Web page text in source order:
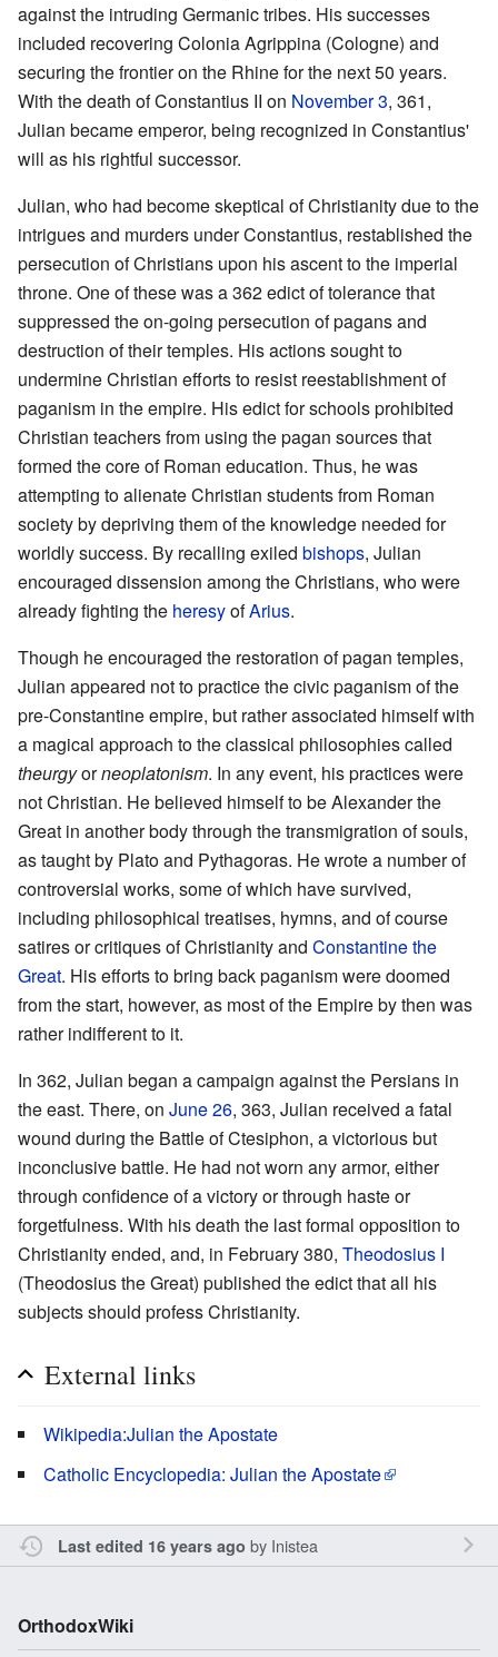
against the intruding Germanic tribes. His successes
included recovering Colonia Agrippina (Cologne) and
securing the frontier on the Rhine for the next 50 years.
With the death of Constantius II on November 3, 361,
Julian became emperor, being recognized in Constantius'
will as his rightful successor.
Julian, who had become skeptical of Christianity due to the
intrigues and murders under Constantius, restablished the
persecution of Christians upon his ascent to the imperial
throne. One of these was a 362 edict of tolerance that
suppressed the on-going persecution of pagans and
destruction of their temples. His actions sought to
undermine Christian efforts to resist reestablishment of
paganism in the empire. His edict for schools prohibited
Christian teachers from using the pagan sources that
formed the core of Roman education. Thus, he was
attempting to alienate Christian students from Roman
society by depriving them of the knowledge needed for
worldly success. By recalling exiled bishops, Julian
encouraged dissension among the Christians, who were
already fighting the heresyofArius.
Though he encouraged the restoration of pagan temples,
Julian appeared not to practice the civic paganism of the
pre-Constantine empire, but rather associated himself with
a magical approach to the classical philosophies called
theurgyorneoplatonism. In any event, his practices were
not Christian. He believed himself to be Alexander the
Great in another body through the transmigration of souls,
as taught by Plato and Pythagoras. He wrote a number of
controversial works, some of which have survived,
including philosophical treatises, hymns, and of course
satires or critiques of Christianity and Constantine the
Great. His efforts to bring back paganism were doomed
from the start, however, as most of the Empire by then was
rather indifferent to it.
In 362, Julian began a campaign against the Persians in
the east. There, on June 26, 363, Julian received a fatal
wound during the Battle of Ctesiphon, a victorious but
inconclusive battle. He had not worn any armor, either
through confidence of a victory or through haste or
forgetfulness. With his death the last formal opposition to
Christianity ended, and, in February 380, Theodosius I
(Theodosius the Great) published the edict that all his
subjects should profess Christianity.
External links
Wikipedia:Julian the Apostate
Catholic Encyclopedia: Julian the Apostate
Last edited 16 years ago by Inistea
OrthodoxWiki